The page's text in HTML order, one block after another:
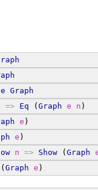
Graph
=> Eq ( Graph e n )
e )
e )
n => Show ( Graph
( Graph e )